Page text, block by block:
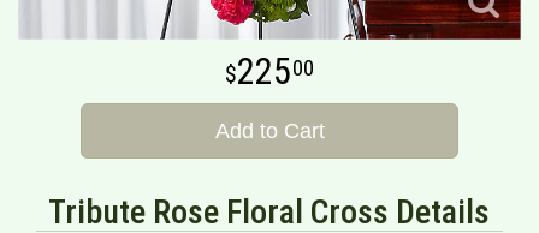
22500
Add to Cart
Tribute Rose Floral Cross Details